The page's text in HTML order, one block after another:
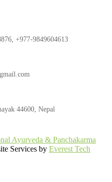
+977-9849604613
44600, Nepal
Ayurveda & Panchakarma
Services by Everest Tech